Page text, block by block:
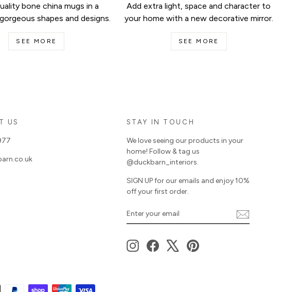
bone china mugs in a
shapes and designs.
SEE MORE
Add extra light, space and character to
your home with a new decorative mirror.
SEE MORE
US STAY IN TOUCH
We love seeing our products in your
home! Follow & tag us
@duckbarn_interiors.
SIGN UP for our emails and enjoy 10%
off your first order.
ENTER
YOUR
SUBSCRIBE
InstagramFacebook Pinterest